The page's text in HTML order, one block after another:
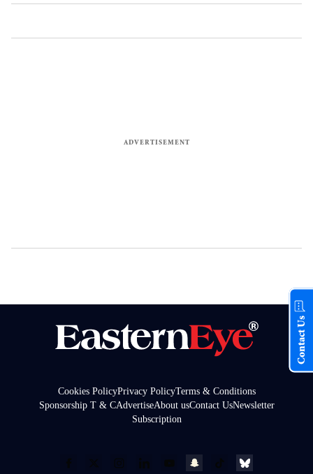
Cookies PolicyPrivacy PolicyTerms & Conditions
Sponsorship T & CAdvertiseAbout usContact UsNewsletter
Subscription
Contact Us